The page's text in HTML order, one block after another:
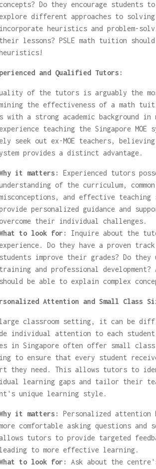
Do they encourage students
different approaches to solving
incorporate heuristics and problem-
their lessons? PSLE math tuition
and Qualified Tutors:
of the tutors is arguably the
the effectiveness of a math
with a strong academic background in
teaching the Singapore MOE
seek out ex-MOE teachers,
provides a distinct advantage.
it matters:
Experienced tutors
of the curriculum,
and effective teaching
personalized guidance and
overcome their individual challenges.
to look for:
Inquire about the
Do they have a proven
students improve their grades? Do they
training and professional development?
should be able to explain complex
Attention and Small Class
classroom setting, it can be
individual attention to each
in Singapore often offer small
to ensure that every student
they need. This allows tutors to
learning gaps and tailor their
unique learning style.
it matters:
Personalized attention
comfortable asking questions
tutors to provide targeted
leading to more effective learning.
to look for:
Ask about the